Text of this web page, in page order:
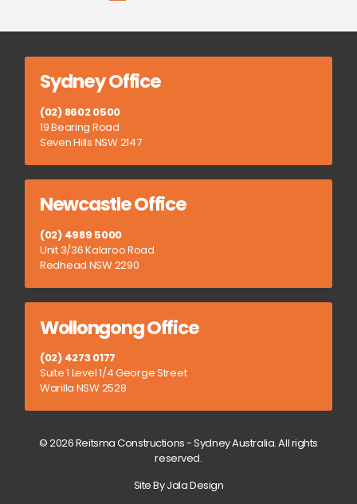
Sydney Office
(02) 8602 0500
19 Bearing Road
Seven Hills NSW 2147
Newcastle Office
(02) 4989 5000
Unit 3/36 Kalaroo Road
Redhead NSW 2290
Wollongong Office
(02) 4273 0177
Suite 1 Level 1/4 George Street
Warilla NSW 2528
© 2026 Reitsma Constructions - Sydney Australia. All rights
reserved.
Site By Jala Design